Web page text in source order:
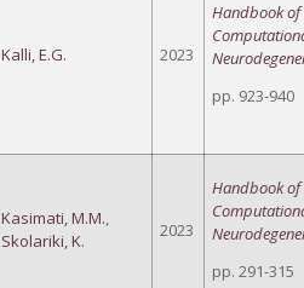
Kalli, E.G. 2023
Handbook of
pp. 923-940
Kasimati, M.M.,
Skolariki, K.
2023
Handbook of
pp. 291-315